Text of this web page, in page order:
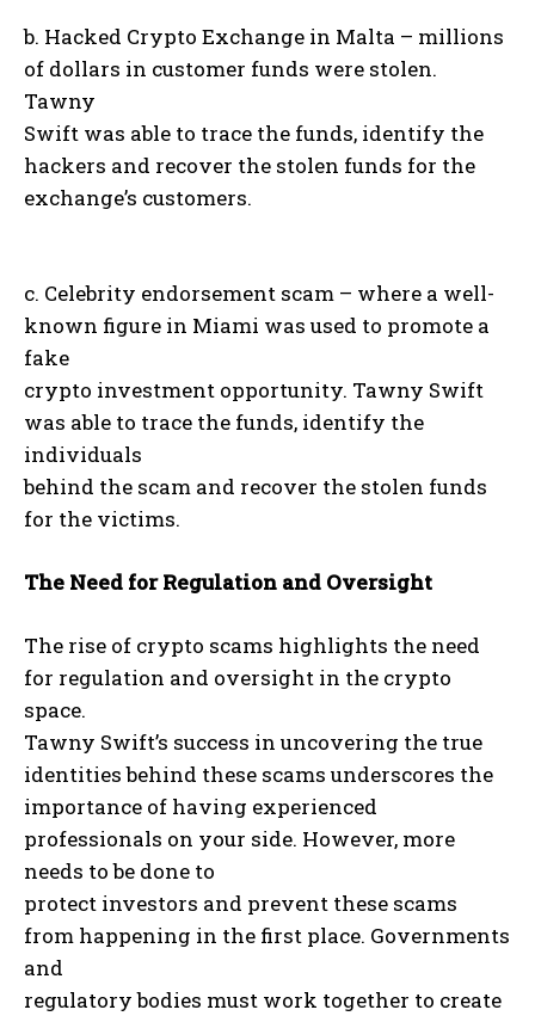
b. Hacked Crypto Exchange in Malta – millions
of dollars in customer funds were stolen.
Tawny
Swift was able to trace the funds, identify the
hackers and recover the stolen funds for the
exchange’s customers.
c. Celebrity endorsement scam – where a well-
known figure in Miami was used to promote a
fake
crypto investment opportunity. Tawny Swift
was able to trace the funds, identify the
individuals
behind the scam and recover the stolen funds
for the victims.
The Need for Regulation and Oversight
The rise of crypto scams highlights the need
for regulation and oversight in the crypto
space.
Tawny Swift’s success in uncovering the true
identities behind these scams underscores the
importance of having experienced
professionals on your side. However, more
needs to be done to
protect investors and prevent these scams
from happening in the first place. Governments
and
regulatory bodies must work together to create